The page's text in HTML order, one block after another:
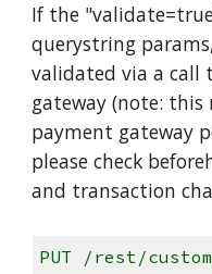
If the
querystring
validated via a call
gateway (note:
payment gateway
please check
and transaction
PUT /rest/